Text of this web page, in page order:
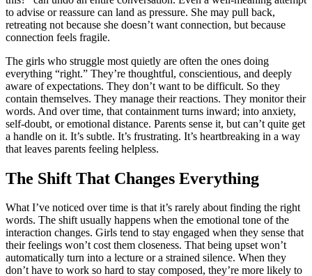
to advise or reassure can land as pressure. She may pull back,
retreating not because she doesn’t want connection, but because
connection feels fragile.
The girls who struggle most quietly are often the ones doing
everything “right.” They’re thoughtful, conscientious, and deeply
aware of expectations. They don’t want to be difficult. So they
contain themselves. They manage their reactions. They monitor their
words. And over time, that containment turns inward; into anxiety,
self-doubt, or emotional distance. Parents sense it, but can’t quite get
a handle on it. It’s subtle. It’s frustrating. It’s heartbreaking in a way
that leaves parents feeling helpless.
The Shift That Changes Everything
What I’ve noticed over time is that it’s rarely about finding the right
words. The shift usually happens when the emotional tone of the
interaction changes. Girls tend to stay engaged when they sense that
their feelings won’t cost them closeness. That being upset won’t
automatically turn into a lecture or a strained silence. When they
don’t have to work so hard to stay composed, they’re more likely to